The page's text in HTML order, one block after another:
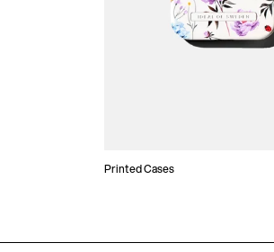
Printed Cases